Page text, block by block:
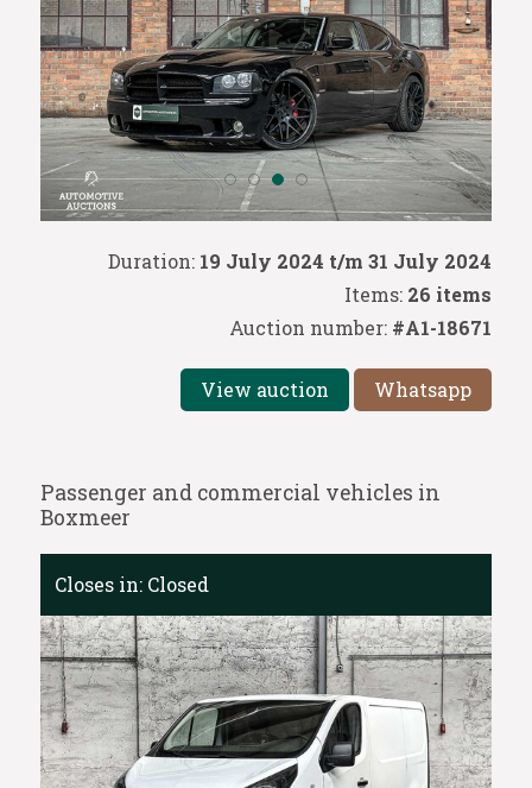
Duration: 19 July 2024 t/m 31 July 2024
Items: 26 items
Auction number: #A1-18671
View auction Whatsapp
Passenger and commercial vehicles in
Boxmeer
Closes in: Closed